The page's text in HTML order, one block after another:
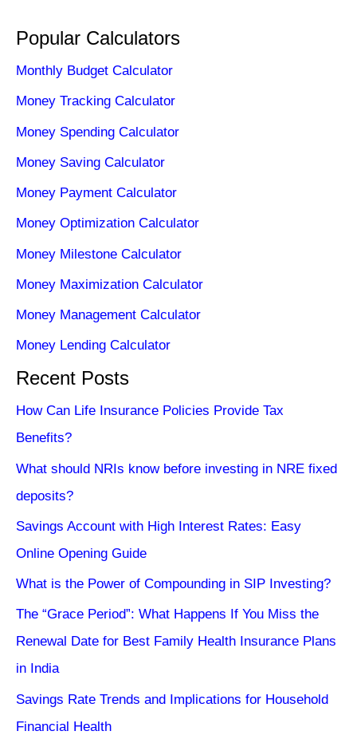
Popular Calculators
Monthly Budget Calculator
Money Tracking Calculator
Money Spending Calculator
Money Saving Calculator
Money Payment Calculator
Money Optimization Calculator
Money Milestone Calculator
Money Maximization Calculator
Money Management Calculator
Money Lending Calculator
Recent Posts
How Can Life Insurance Policies Provide Tax
Benefits?
What should NRIs know before investing in NRE fixed
deposits?
Savings Account with High Interest Rates: Easy
Online Opening Guide
What is the Power of Compounding in SIP Investing?
The “Grace Period”: What Happens If You Miss the
Renewal Date for Best Family Health Insurance Plans
in India
Savings Rate Trends and Implications for Household
Financial Health